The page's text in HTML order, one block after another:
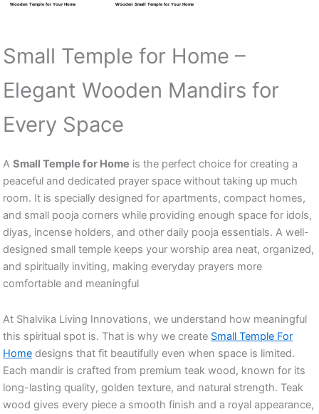
Wooden Temple for Your Home Wooden Small Temple for Your Home
Small Temple for Home –
Elegant Wooden Mandirs for
Every Space
A Small Temple for Home is the perfect choice for creating a
peaceful and dedicated prayer space without taking up much
room. It is specially designed for apartments, compact homes,
and small pooja corners while providing enough space for idols,
diyas, incense holders, and other daily pooja essentials. A well-
designed small temple keeps your worship area neat, organized,
and spiritually inviting, making everyday prayers more
comfortable and meaningful
At Shalvika Living Innovations, we understand how meaningful
this spiritual spot is. That is why we create Small Temple For
Home designs that fit beautifully even when space is limited.
Each mandir is crafted from premium teak wood, known for its
long-lasting quality, golden texture, and natural strength. Teak
wood gives every piece a smooth finish and a royal appearance,